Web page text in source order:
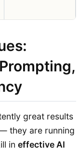
great results
they are running
in effective AI